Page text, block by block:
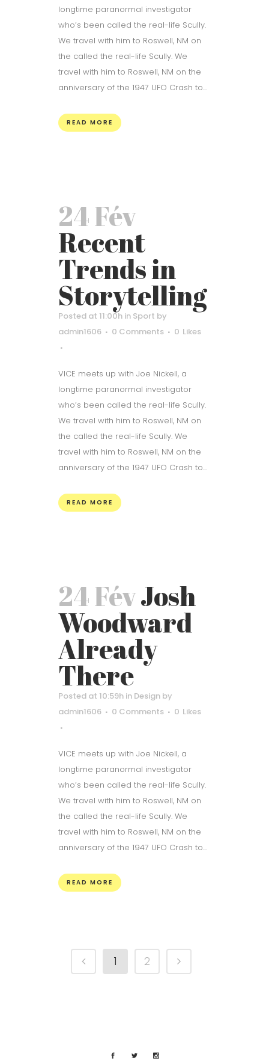
longtime paranormal investigator
who’s been called the real-life Scully.
We travel with him to Roswell, NM on
the called the real-life Scully. We
travel with him to Roswell, NM on the
anniversary of the 1947 UFO Crash to...
READ MORE
24 Fév
Recent
Trends in
Storytelling
Posted at 11:00h in Sport by
admin1606
0 Comments 0 Likes
VICE meets up with Joe Nickell, a
longtime paranormal investigator
who’s been called the real-life Scully.
We travel with him to Roswell, NM on
the called the real-life Scully. We
travel with him to Roswell, NM on the
anniversary of the 1947 UFO Crash to...
READ MORE
24 FévJosh
Woodward
Already
There
Posted at 10:59h in Design by
admin1606
0 Comments 0 Likes
VICE meets up with Joe Nickell, a
longtime paranormal investigator
who’s been called the real-life Scully.
We travel with him to Roswell, NM on
the called the real-life Scully. We
travel with him to Roswell, NM on the
anniversary of the 1947 UFO Crash to...
READ MORE
1 2